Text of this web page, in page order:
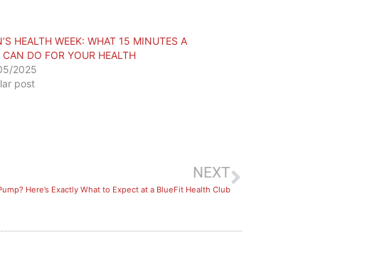
HEALTH WEEK: WHAT 15 MINUTES A
CAN DO FOR YOUR HEALTH
2025
post
NEXT
Here’s Exactly What to Expect at a BlueFit Health Club